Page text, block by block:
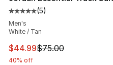
Average customer rating
(5)
Men's
White / Tan
This item is on sale.
$44.99$75.00
40% off